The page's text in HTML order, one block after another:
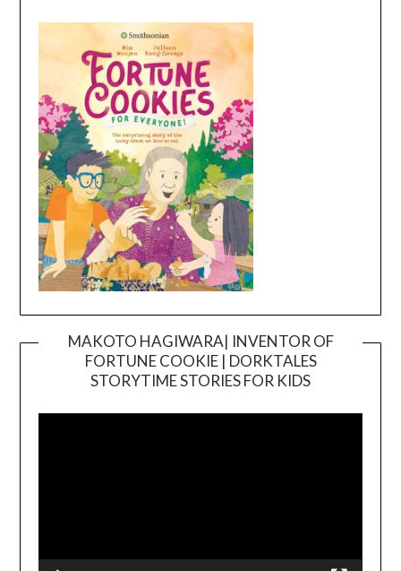
MAKOTO HAGIWARA| INVENTOR OF
FORTUNE COOKIE | DORKTALES
STORYTIME STORIES FOR KIDS